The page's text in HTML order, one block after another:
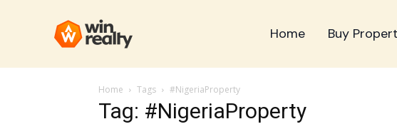
Home Buy
Home Tags #NigeriaProperty
Tag: #NigeriaProperty